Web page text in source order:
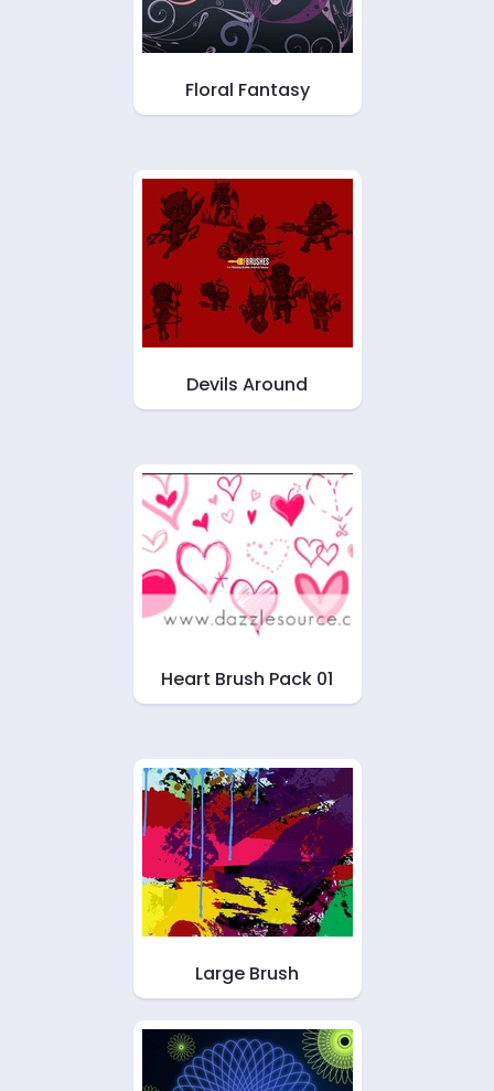
Floral Fantasy
Devils Around
Heart Brush Pack 01
Large Brush